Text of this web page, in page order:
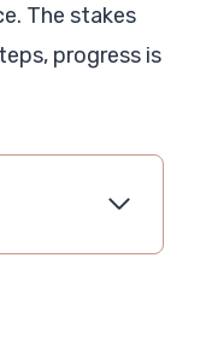
The stakes
progress is